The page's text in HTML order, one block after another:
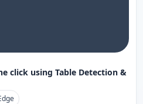
click using Table Detection &